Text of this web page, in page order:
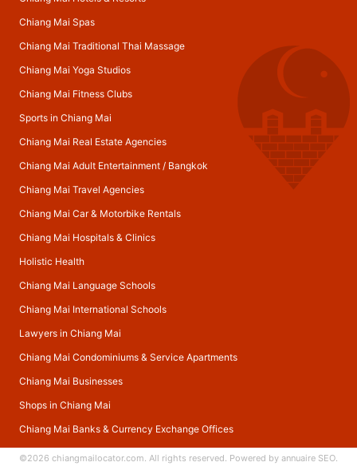
Chiang Mai Spas
Chiang Mai Traditional Thai Massage
Chiang Mai Yoga Studios
Chiang Mai Fitness Clubs
Sports in Chiang Mai
Chiang Mai Real Estate Agencies
Chiang Mai Adult Entertainment/ Bangkok
Chiang Mai Travel Agencies
Chiang Mai Car & Motorbike Rentals
Chiang Mai Hospitals & Clinics
Holistic Health
Chiang Mai Language Schools
Chiang Mai International Schools
Lawyers in Chiang Mai
Chiang Mai Condominiums & Service Apartments
Chiang Mai Businesses
Shops in Chiang Mai
Chiang Mai Banks & Currency Exchange Offices
©2026 chiangmailocator.com. All rights reserved. Powered by annuaire SEO.